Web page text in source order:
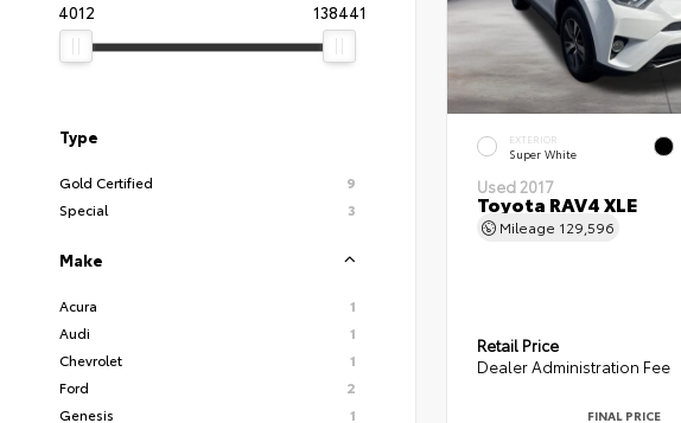
4012
138441
Type
Gold Certified
9
Special
3
Make
Acura
1
Audi
1
Chevrolet
1
Ford
2
Genesis
1
EXTERIOR
Super White
Used 2017
Toyota RAV4 XLE
Mileage 129,596
Retail Price
Dealer Administration Fee
FINAL PRICE